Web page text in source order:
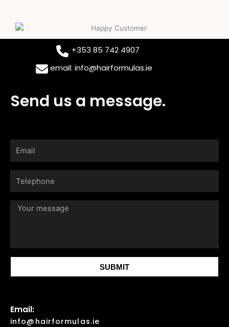
+353 85 742 4907
email: info@hairformulas.ie
Send us a message.
Your
SUBMIT
Email:
info@hairformulas.ie